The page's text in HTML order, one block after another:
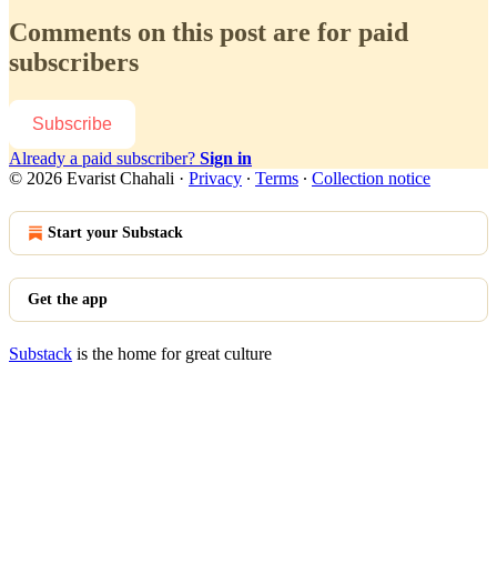
Comments on this post are for paid
subscribers
Subscribe
Already a paid subscriber? Sign in
© 2026 Evarist Chahali · Privacy ∙ Terms ∙ Collection notice
Start your Substack
Get the app
Substack is the home for great culture